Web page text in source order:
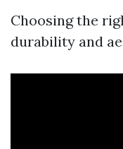
Choosing the
durability and